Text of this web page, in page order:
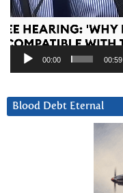
00:00 00:59
Blood Debt Eternal